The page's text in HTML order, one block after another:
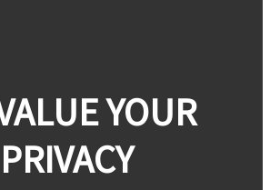
YOUR
PRIVACY